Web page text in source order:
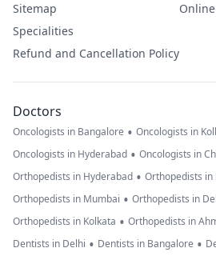
Sitemap
Specialities
Refund and Cancellation Policy
Doctors
Oncologists in Bangalore • Oncologists in
Oncologists in Hyderabad • Oncologists in
Orthopedists in Hyderabad • Orthopedists in
Orthopedists in Mumbai • Orthopedists in
Orthopedists in Kolkata • Orthopedists in
Dentists in Delhi • Dentists in Bangalore •